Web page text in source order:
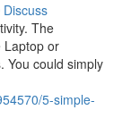
Discuss
The
Laptop or
You could simply
5-simple-